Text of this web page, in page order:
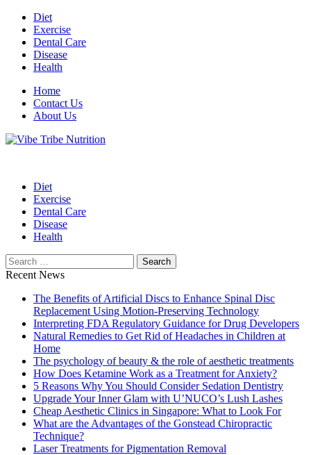
Skip
content
Diet
Exercise
Dental Care
Disease
Health
Home
Contact Us
About Us
Diet
Exercise
Dental Care
Disease
Health
Search
for:
Recent News
The Benefits of Artificial Discs to Enhance Spinal Disc
Replacement Using Motion-Preserving Technology
Interpreting FDA Regulatory Guidance for Drug Developers
Natural Remedies to Get Rid of Headaches in Children at
Home
The psychology of beauty & the role of aesthetic treatments
How Does Ketamine Work as a Treatment for Anxiety?
5 Reasons Why You Should Consider Sedation Dentistry
Upgrade Your Inner Glam with U’NUCO’s Lush Lashes
Cheap Aesthetic Clinics in Singapore: What to Look For
What are the Advantages of the Gonstead Chiropractic
Technique?
Laser Treatments for Pigmentation Removal